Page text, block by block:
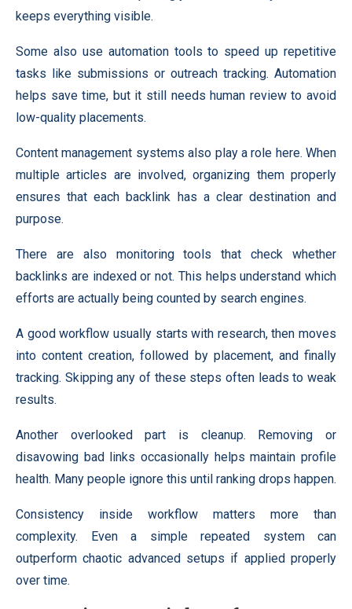
keeps everything visible.
Some also use automation tools to speed up repetitive
tasks like submissions or outreach tracking. Automation
helps save time, but it still needs human review to avoid
low-quality placements.
Content management systems also play a role here. When
multiple articles are involved, organizing them properly
ensures that each backlink has a clear destination and
purpose.
There are also monitoring tools that check whether
backlinks are indexed or not. This helps understand which
efforts are actually being counted by search engines.
A good workflow usually starts with research, then moves
into content creation, followed by placement, and finally
tracking. Skipping any of these steps often leads to weak
results.
Another overlooked part is cleanup. Removing or
disavowing bad links occasionally helps maintain profile
health. Many people ignore this until ranking drops happen.
Consistency inside workflow matters more than
complexity. Even a simple repeated system can
outperform chaotic advanced setups if applied properly
over time.